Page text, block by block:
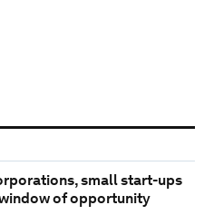
small start-ups
of opportunity